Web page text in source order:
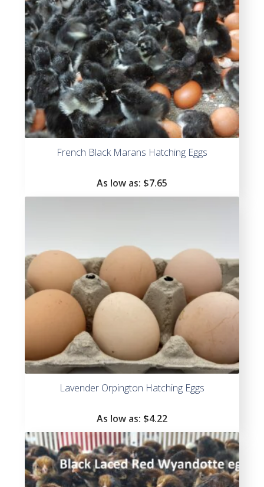
French Black Marans Hatching Eggs
As low as: $7.65
Lavender Orpington Hatching Eggs
As low as: $4.22